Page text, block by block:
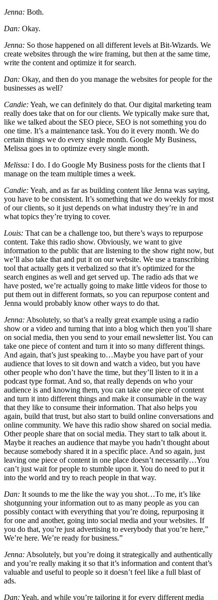
Jenna: Both.
Dan: Okay.
Jenna: So those happened on all different levels at Bit-Wizards. We
create websites through the wire framing, but then at the same time,
write the content and optimize it for search.
Dan: Okay, and then do you manage the websites for people for the
businesses as well?
Candie: Yeah, we can definitely do that. Our digital marketing team
really does take that on for our clients. We typically make sure that,
like we talked about the SEO piece, SEO is not something you do
one time. It’s a maintenance task. You do it every month. We do
certain things we do every single month. Google My Business,
Melissa goes in to optimize every single month.
Melissa: I do. I do Google My Business posts for the clients that I
manage on the team multiple times a week.
Candie: Yeah, and as far as building content like Jenna was saying,
you have to be consistent. It’s something that we do weekly for most
of our clients, so it just depends on what industry they’re in and
what topics they’re trying to cover.
Louis: That can be a challenge too, but there’s ways to repurpose
content. Take this radio show. Obviously, we want to give
information to the public that are listening to the show right now, but
we’ll also take that and put it on our website. We use a transcribing
tool that actually gets it verbalized so that it’s optimized for the
search engines as well and get served up. The radio ads that we
have posted, we’re actually going to make little videos for those to
put them out in different formats, so you can repurpose content and
Jenna would probably know other ways to do that.
Jenna: Absolutely, so that’s a really great example using a radio
show or a video and turning that into a blog which then you’ll share
on social media, then you send to your email newsletter list. You can
take one piece of content and turn it into so many different things.
And again, that’s just speaking to…Maybe you have part of your
audience that loves to sit down and watch a video, but you have
other people who don’t have the time, but they’ll listen to it in a
podcast type format. And so, that really depends on who your
audience is and knowing them, you can take one piece of content
and turn it into different things and make it consumable in the way
that they like to consume their information. That also helps you
again, build that trust, but also start to build online conversations and
online community. We have this radio show shared on social media.
Other people share that on social media. They start to talk about it.
Maybe it reaches an audience that maybe you hadn’t thought about
because somebody shared it in a specific place. And so again, just
leaving one piece of content in one place doesn’t necessarily…You
can’t just wait for people to stumble upon it. You do need to put it
into the world and try to reach people in that way.
Dan: It sounds to me the like the way you shot…To me, it’s like
shotgunning your information out to as many people as you can
possibly contact with everything that you’re doing, repurposing it
for one and another, going into social media and your websites. If
you do that, you’re just advertising to everybody that you’re here,”
We’re here. We’re ready for business.”
Jenna: Absolutely, but you’re doing it strategically and authentically
and you’re really making it so that it’s information and content that’s
valuable and useful to people so it doesn’t feel like a full blast of
ads.
Dan: Yeah, and while you’re tailoring it for every different media